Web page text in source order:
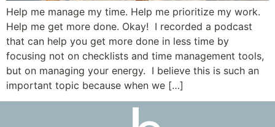
Help me manage my time. Help me prioritize my work.
Help me get more done. Okay! I recorded a podcast
that can help you get more done in less time by
focusing not on checklists and time management tools,
but on managing your energy. I believe this is such an
important topic because when we […]